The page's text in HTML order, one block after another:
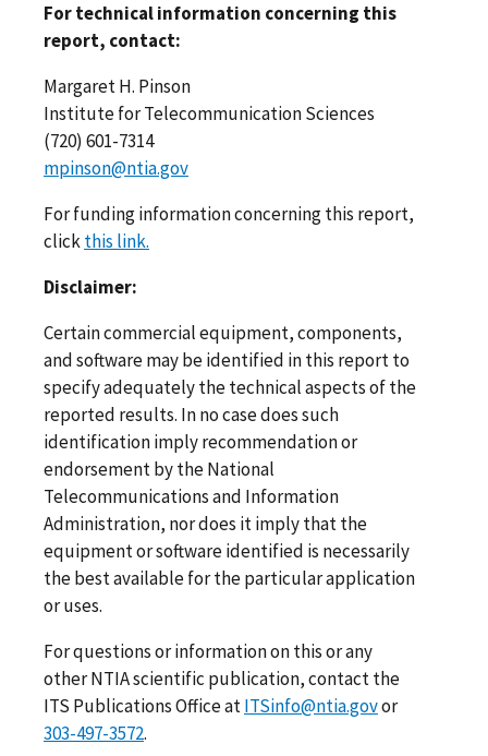
For technical information concerning this
report, contact:
Margaret H. Pinson
Institute for Telecommunication Sciences
(720) 601-7314
mpinson@ntia.gov
For funding information concerning this report,
clickthis link.
Disclaimer:
Certain commercial equipment, components,
and software may be identified in this report to
specify adequately the technical aspects of the
reported results. In no case does such
identification imply recommendation or
endorsement by the National
Telecommunications and Information
Administration, nor does it imply that the
equipment or software identified is necessarily
the best available for the particular application
or uses.
For questions or information on this or any
other NTIA scientific publication, contact the
ITS Publications Office atITSinfo@ntia.govor
303-497-3572.